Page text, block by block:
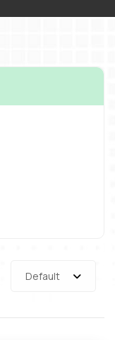
Default